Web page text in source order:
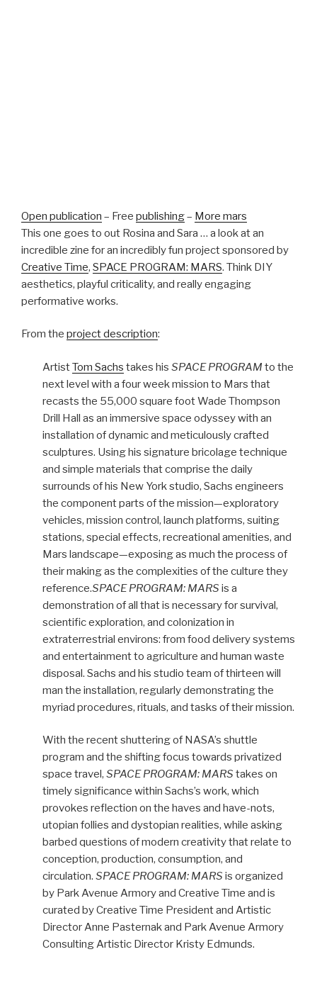
Open publication – Free publishing– More mars
This one goes to out Rosina and Sara … a look at an
incredible zine for an incredibly fun project sponsored by
Creative Time, SPACE PROGRAM: MARS. Think DIY
aesthetics, playful criticality, and really engaging
performative works.
From the project description:
ArtistTom Sachs takes his SPACE PROGRAM to the
next level with a four week mission to Mars that
recasts the 55,000 square foot Wade Thompson
Drill Hall as an immersive space odyssey with an
installation of dynamic and meticulously crafted
sculptures. Using his signature bricolage technique
and simple materials that comprise the daily
surrounds of his New York studio, Sachs engineers
the component parts of the mission—exploratory
vehicles, mission control, launch platforms, suiting
stations, special effects, recreational amenities, and
Mars landscape—exposing as much the process of
their making as the complexities of the culture they
reference.SPACE PROGRAM: MARS is a
demonstration of all that is necessary for survival,
scientific exploration, and colonization in
extraterrestrial environs: from food delivery systems
and entertainment to agriculture and human waste
disposal. Sachs and his studio team of thirteen will
man the installation, regularly demonstrating the
myriad procedures, rituals, and tasks of their mission.
With the recent shuttering of NASA’s shuttle
program and the shifting focus towards privatized
space travel, SPACE PROGRAM: MARS takes on
timely significance within Sachs’s work, which
provokes reflection on the haves and have-nots,
utopian follies and dystopian realities, while asking
barbed questions of modern creativity that relate to
conception, production, consumption, and
circulation. SPACE PROGRAM: MARS is organized
by Park Avenue Armory and Creative Time and is
curated by Creative Time President and Artistic
Director Anne Pasternak and Park Avenue Armory
Consulting Artistic Director Kristy Edmunds.